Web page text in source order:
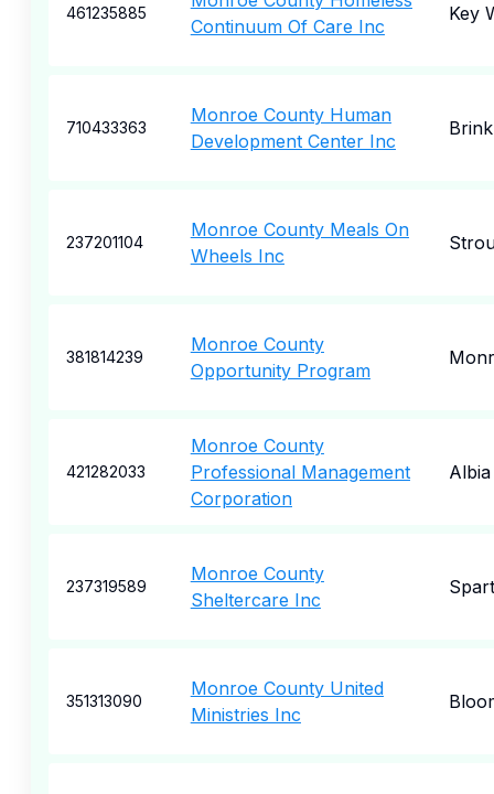
461235885
Continuum Of Care Inc
Key
710433363
Monroe County Human
Development Center Inc
237201104
Monroe County Meals On
Wheels Inc
381814239
Monroe County
Opportunity Program
421282033
Monroe County
Professional Management
Corporation
Albia
237319589
Monroe County
Sheltercare Inc
351313090
Monroe County United
Ministries Inc